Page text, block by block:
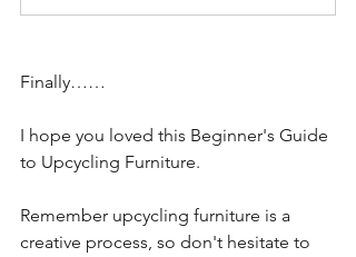
Finally……
I hope you loved this Beginner's Guide
to Upcycling Furniture.
Remember upcycling furniture is a
creative process, so don't hesitate to